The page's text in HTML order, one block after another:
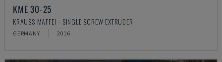
KME 30-25
KRAUSS MAFFEI - SINGLE SCREW EXTRUDER
GERMANY 2016